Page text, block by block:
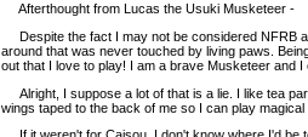
Afterthought from Lucas the Usuki Musketeer -
Despite the fact I may not be considered NFRB
around that was never touched by living paws.
out that I love to play! I am a brave Musketeer and I
Alright, I suppose a lot of that is a lie. I like tea
wings taped to the back of me so I can play